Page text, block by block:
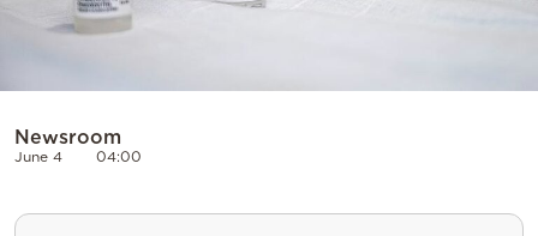
Newsroom
June 4 04:00